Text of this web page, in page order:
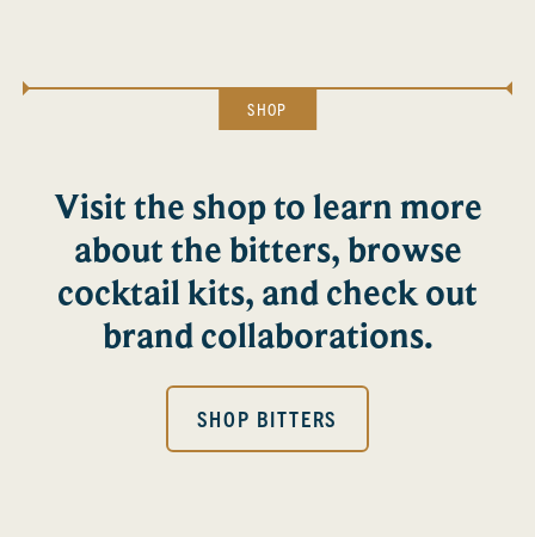
SHOP
Visit the shop to learn more
about the bitters, browse
cocktail kits, and check out
brand collaborations.
SHOP BITTERS